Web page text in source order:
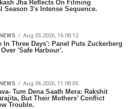
Jha Reflects On Filming
Season 3's Intense Sequence.
Aug 05 2026, 16:08:12
In Three Days': Panel Puts Zuckerberg
'Safe Harbour'.
Aug 06 2026, 11:08:05
Tum Dena Saath Mera: Rakshit
But Their Mothers’ Conflict
Trouble.